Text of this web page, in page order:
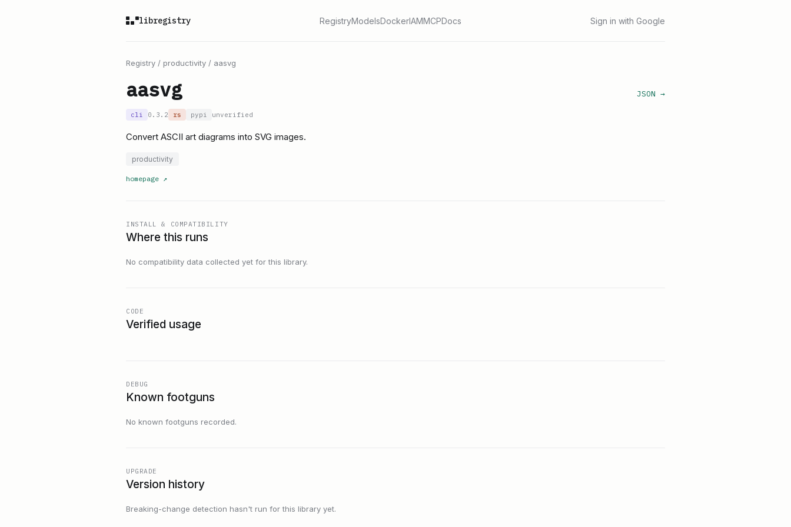
libregistry RegistryModelsDockerIAMMCPDocs Sign in with Google
Registry / productivity / aasvg
aasvg JSON →
cli 0.3.2 rs pypi unverified
Convert ASCII art diagrams into SVG images.
productivity
homepage ↗
INSTALL & COMPATIBILITY
Where this runs
No compatibility data collected yet for this library.
CODE
Verified usage
DEBUG
Known footguns
No known footguns recorded.
UPGRADE
Version history
Breaking-change detection hasn't run for this library yet.